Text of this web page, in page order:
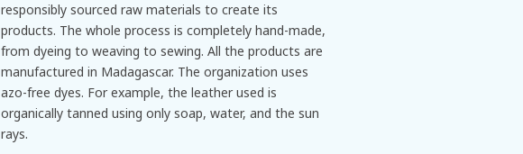
responsibly sourced raw materials to create its
products. The whole process is completely hand-made,
from dyeing to weaving to sewing. All the products are
manufactured in Madagascar. The organization uses
azo-free dyes. For example, the leather used is
organically tanned using only soap, water, and the sun
rays.